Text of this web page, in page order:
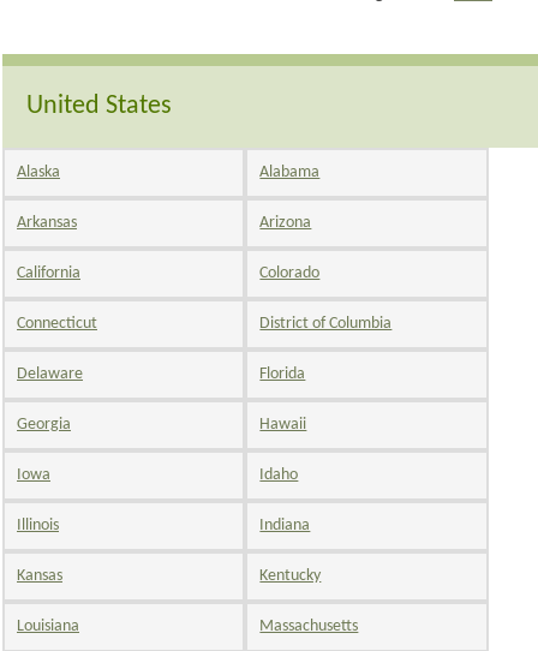
United States
Alaska Alabama
Arkansas Arizona
California Colorado
Connecticut District of Columbia
Delaware Florida
Georgia Hawaii
Iowa Idaho
Illinois Indiana
Kansas Kentucky
Louisiana Massachusetts